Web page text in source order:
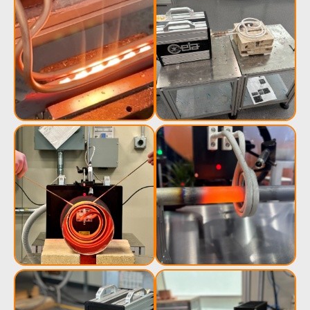
Induction
Soldering
Material
Research &
Testing
&
Generator &
Controller
Generators Control
IR Pyrometers Heating Heads Induction